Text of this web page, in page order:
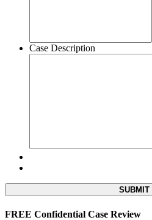
Case Description
FREE Confidential Case Review